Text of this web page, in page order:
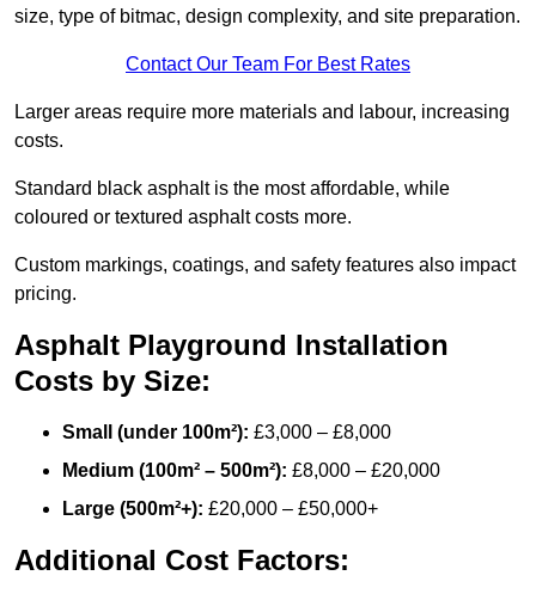
size, type of bitmac, design complexity, and site preparation.
Contact Our Team For Best Rates
Larger areas require more materials and labour, increasing
costs.
Standard black asphalt is the most affordable, while
coloured or textured asphalt costs more.
Custom markings, coatings, and safety features also impact
pricing.
Asphalt Playground Installation
Costs by Size:
Small (under 100m²): £3,000 – £8,000
Medium (100m² – 500m²): £8,000 – £20,000
Large (500m²+): £20,000 – £50,000+
Additional Cost Factors: